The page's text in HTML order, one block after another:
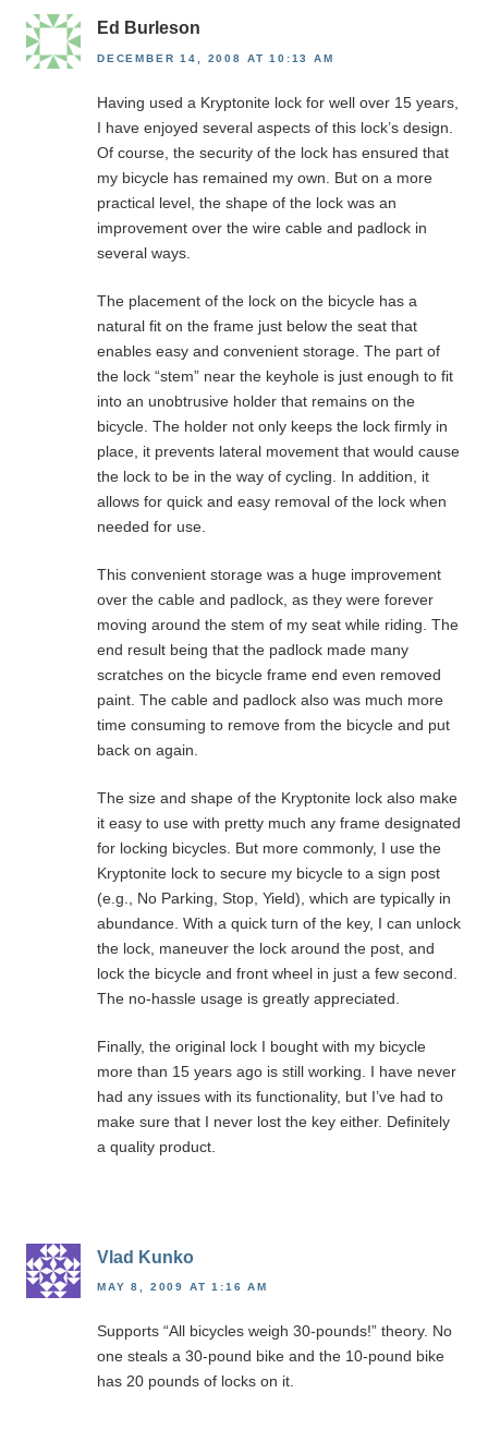
Ed Burleson
DECEMBER 14, 2008 AT 10:13 AM
Having used a Kryptonite lock for well over 15 years,
I have enjoyed several aspects of this lock’s design.
Of course, the security of the lock has ensured that
my bicycle has remained my own. But on a more
practical level, the shape of the lock was an
improvement over the wire cable and padlock in
several ways.
The placement of the lock on the bicycle has a
natural fit on the frame just below the seat that
enables easy and convenient storage. The part of
the lock “stem” near the keyhole is just enough to fit
into an unobtrusive holder that remains on the
bicycle. The holder not only keeps the lock firmly in
place, it prevents lateral movement that would cause
the lock to be in the way of cycling. In addition, it
allows for quick and easy removal of the lock when
needed for use.
This convenient storage was a huge improvement
over the cable and padlock, as they were forever
moving around the stem of my seat while riding. The
end result being that the padlock made many
scratches on the bicycle frame end even removed
paint. The cable and padlock also was much more
time consuming to remove from the bicycle and put
back on again.
The size and shape of the Kryptonite lock also make
it easy to use with pretty much any frame designated
for locking bicycles. But more commonly, I use the
Kryptonite lock to secure my bicycle to a sign post
(e.g., No Parking, Stop, Yield), which are typically in
abundance. With a quick turn of the key, I can unlock
the lock, maneuver the lock around the post, and
lock the bicycle and front wheel in just a few second.
The no-hassle usage is greatly appreciated.
Finally, the original lock I bought with my bicycle
more than 15 years ago is still working. I have never
had any issues with its functionality, but I’ve had to
make sure that I never lost the key either. Definitely
a quality product.
Vlad Kunko
MAY 8, 2009 AT 1:16 AM
Supports “All bicycles weigh 30-pounds!” theory. No
one steals a 30-pound bike and the 10-pound bike
has 20 pounds of locks on it.